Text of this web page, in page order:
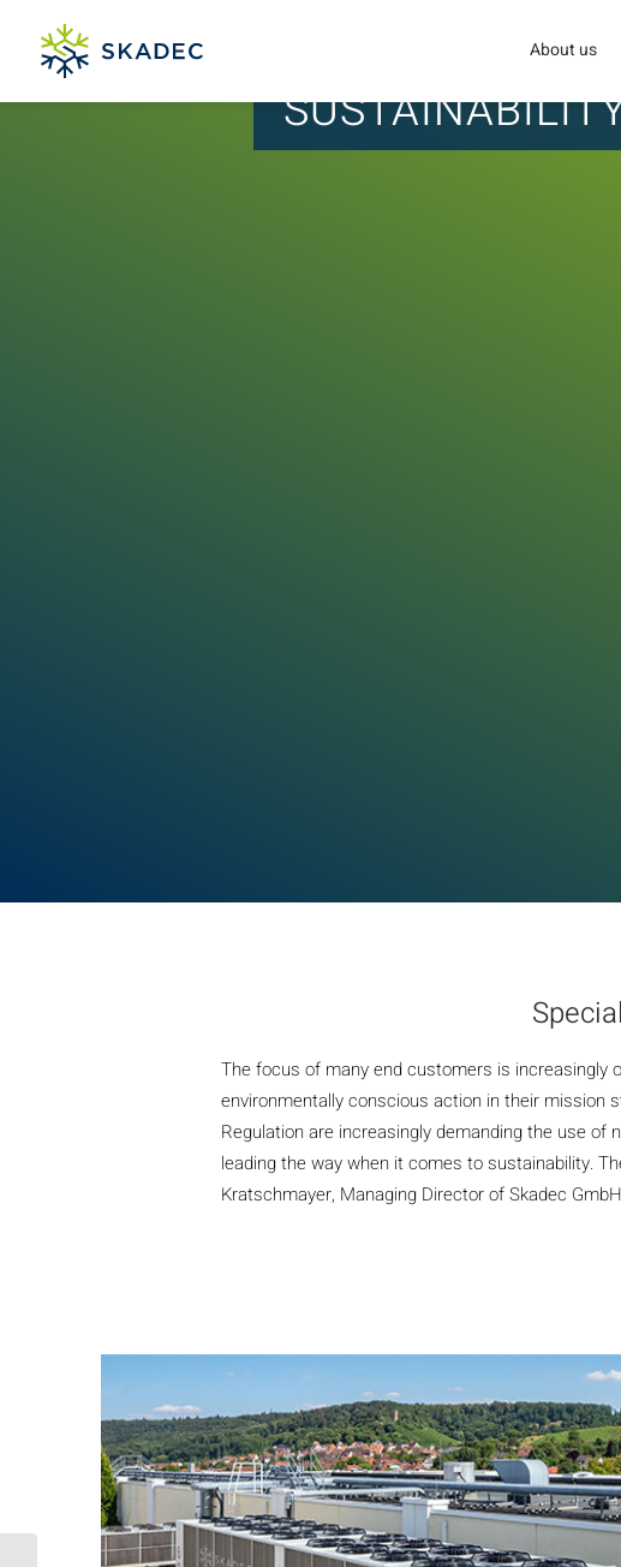
About us
The focus of many end customers is increasingly
environmentally conscious action in their mission
Regulation are increasingly demanding the use of
leading the way when it comes to sustainability.
Kratschmayer, Managing Director of Skadec